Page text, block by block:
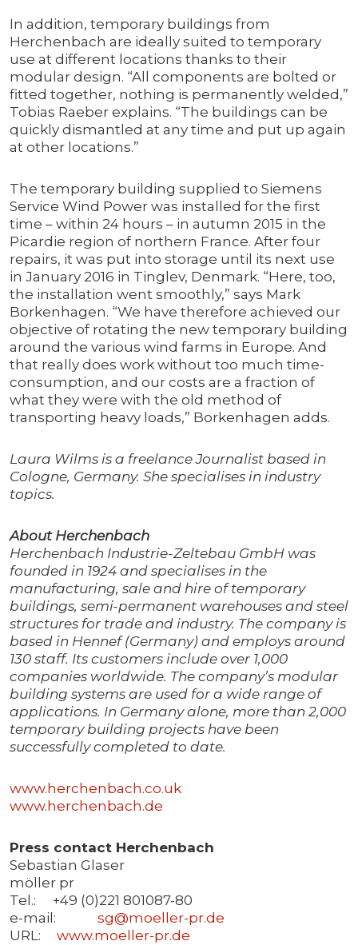
In addition, temporary buildings from
Herchenbach are ideally suited to temporary
use at different locations thanks to their
modular design. “All components are bolted or
fitted together, nothing is permanently welded,”
Tobias Raeber explains. “The buildings can be
quickly dismantled at any time and put up again
at other locations.”
The temporary building supplied to Siemens
Service Wind Power was installed for the first
time – within 24 hours – in autumn 2015 in the
Picardie region of northern France. After four
repairs, it was put into storage until its next use
in January 2016 in Tinglev, Denmark. “Here, too,
the installation went smoothly,” says Mark
Borkenhagen. “We have therefore achieved our
objective of rotating the new temporary building
around the various wind farms in Europe. And
that really does work without too much time-
consumption, and our costs are a fraction of
what they were with the old method of
transporting heavy loads,” Borkenhagen adds.
Laura Wilms is a freelance Journalist based in
Cologne, Germany. She specialises in industry
topics.
About Herchenbach
Herchenbach Industrie-Zeltebau GmbH was
founded in 1924 and specialises in the
manufacturing, sale and hire of temporary
buildings, semi-permanent warehouses and steel
structures for trade and industry. The company is
based in Hennef (Germany) and employs around
130 staff. Its customers include over 1,000
companies worldwide. The company’s modular
building systems are used for a wide range of
applications. In Germany alone, more than 2,000
temporary building projects have been
successfully completed to date.
www.herchenbach.co.uk
www.herchenbach.de
Press contact Herchenbach
Sebastian Glaser
möller pr
Tel.: +49 (0)221 801087-80
e-mail: sg@moeller-pr.de
URL: www.moeller-pr.de